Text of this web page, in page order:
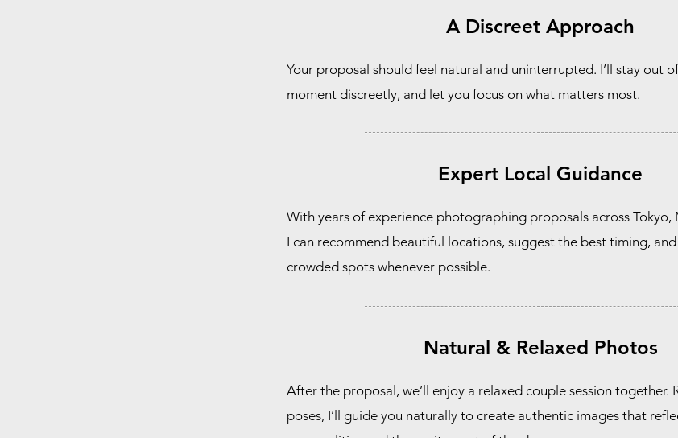
A Discreet Approach
Your proposal should feel natural and uninterrupted. I’ll stay out
moment discreetly, and let you focus on what matters most.
Expert Local Guidance
With years of experience photographing proposals across Tokyo,
I can recommend beautiful locations, suggest the best timing,
crowded spots whenever possible.
Natural & Relaxed Photos
After the proposal, we’ll enjoy a relaxed couple session together.
poses, I’ll guide you naturally to create authentic images that